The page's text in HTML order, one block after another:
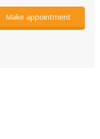
Make appointment